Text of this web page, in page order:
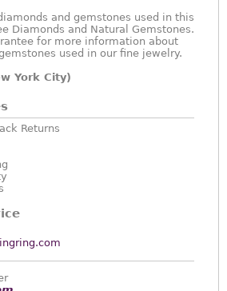
and gemstones used in this
Diamonds and Natural Gemstones.
for more information about
used in our fine jewelry.
York City)
Returns